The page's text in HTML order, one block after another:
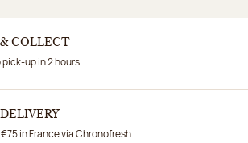
COLLECT
pick-up in 2 hours
in France via Chronofresh